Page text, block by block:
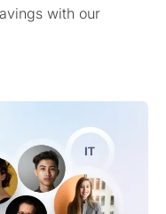
with our